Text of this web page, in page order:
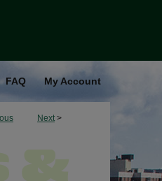
FAQ My Account
Next >